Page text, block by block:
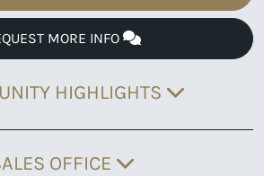
MORE INFO
HIGHLIGHTS
OFFICE